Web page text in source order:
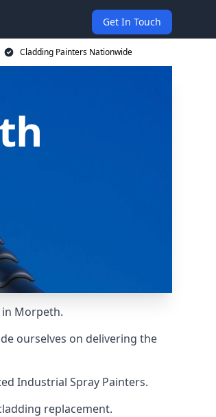
Get In Touch
Cladding Painters Nationwide
Morpeth.
ourselves on delivering the
Industrial Spray Painters.
replacement.